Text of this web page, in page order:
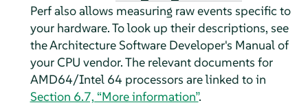
Perf also allows measuring raw events specific to
your hardware. To look up their descriptions, see
the Architecture Software Developer's Manual of
your CPU vendor. The relevant documents for
AMD64/Intel 64 processors are linked to in
Section 6.7, “More information”.